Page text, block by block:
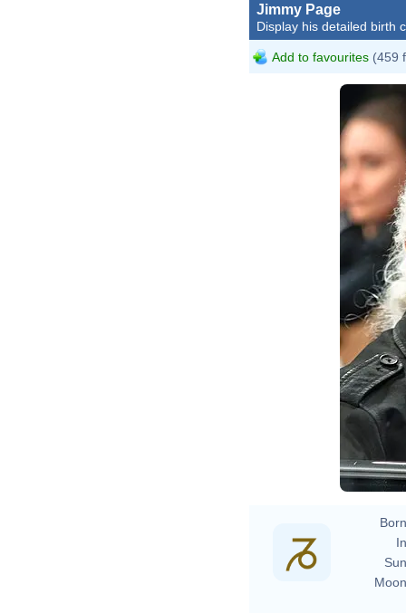
Jimmy Page
Display his detailed birth
Add to favourites (459